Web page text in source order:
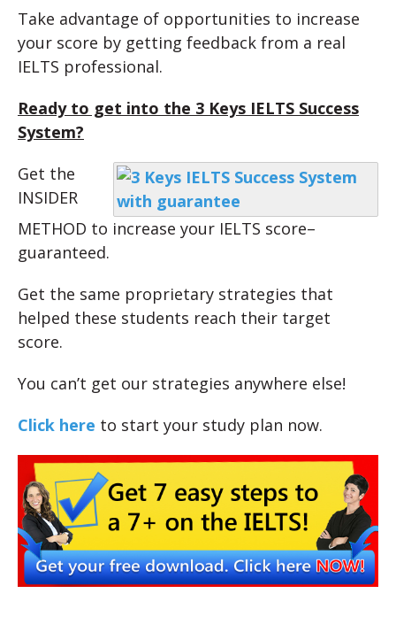
Take advantage of opportunities to increase
your score by getting feedback from a real
IELTS professional.
Ready to get into the 3 Keys IELTS Success
System?
Get the
INSIDER
METHOD to increase your IELTS score–
guaranteed.
Get the same proprietary strategies that
helped these students reach their target
score.
You can’t get our strategies anywhere else!
Click here to start your study plan now.